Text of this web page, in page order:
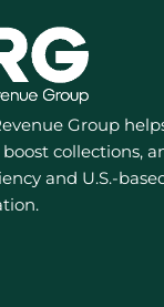
Group
collections,
and U.S.-